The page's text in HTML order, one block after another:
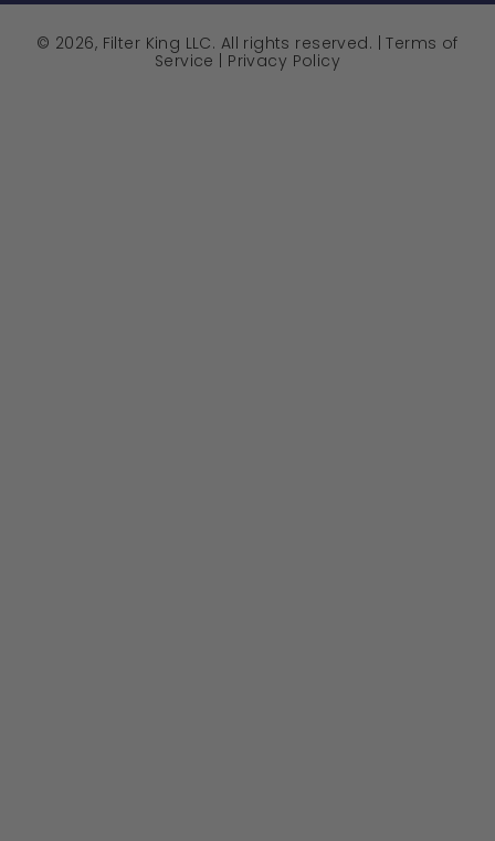
© 2026, Filter King LLC. All rights reserved. |Terms of
Service | Privacy Policy